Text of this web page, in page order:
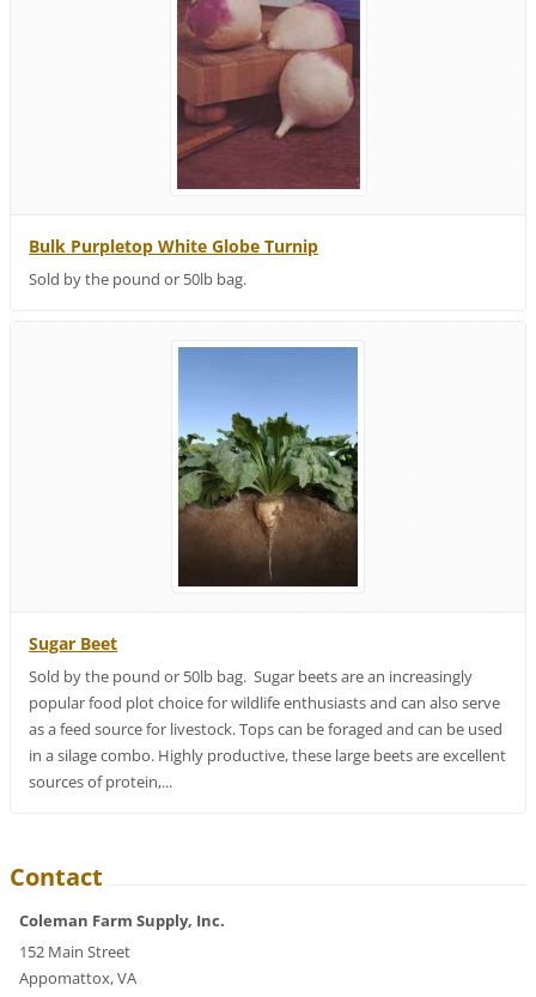
Bulk Purpletop White Globe Turnip
Sold by the pound or 50lb bag.
Sugar Beet
Sold by the pound or 50lb bag. Sugar beets are an increasingly
popular food plot choice for wildlife enthusiasts and can also serve
as a feed source for livestock. Tops can be foraged and can be used
in a silage combo. Highly productive, these large beets are excellent
sources of protein,...
Contact
Coleman Farm Supply, Inc.
152 Main Street
Appomattox, VA